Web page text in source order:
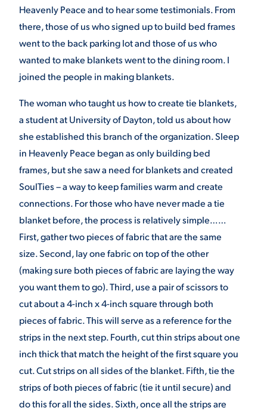
Quick Links
MAJORS
ALUMNI & FRIENDS
DIRECTORY
EMPLOYMENT
MEDIA RELATIONS
PARENT & FAMILY
RESOURCES
THE ROAR STORE
TITLE IX
VIRTUAL TOUR
Heavenly Peace and to hear some testimonials. From
there, those of us who signed up to build bed frames
went to the back parking lot and those of us who
wanted to make blankets went to the dining room. I
joined the people in making blankets.
The woman who taught us how to create tie blankets,
a student at University of Dayton, told us about how
she established this branch of the organization. Sleep
in Heavenly Peace began as only building bed
frames, but she saw a need for blankets and created
SoulTies – a way to keep families warm and create
connections. For those who have never made a tie
blanket before, the process is relatively simple……
First, gather two pieces of fabric that are the same
size. Second, lay one fabric on top of the other
(making sure both pieces of fabric are laying the way
you want them to go). Third, use a pair of scissors to
cut about a 4-inch x 4-inch square through both
pieces of fabric. This will serve as a reference for the
strips in the next step. Fourth, cut thin strips about one
inch thick that match the height of the first square you
cut. Cut strips on all sides of the blanket. Fifth, tie the
strips of both pieces of fabric (tie it until secure) and
do this for all the sides. Sixth, once all the strips are